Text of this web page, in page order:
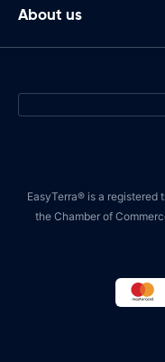
About us
EasyTerra® is a registered
the Chamber of